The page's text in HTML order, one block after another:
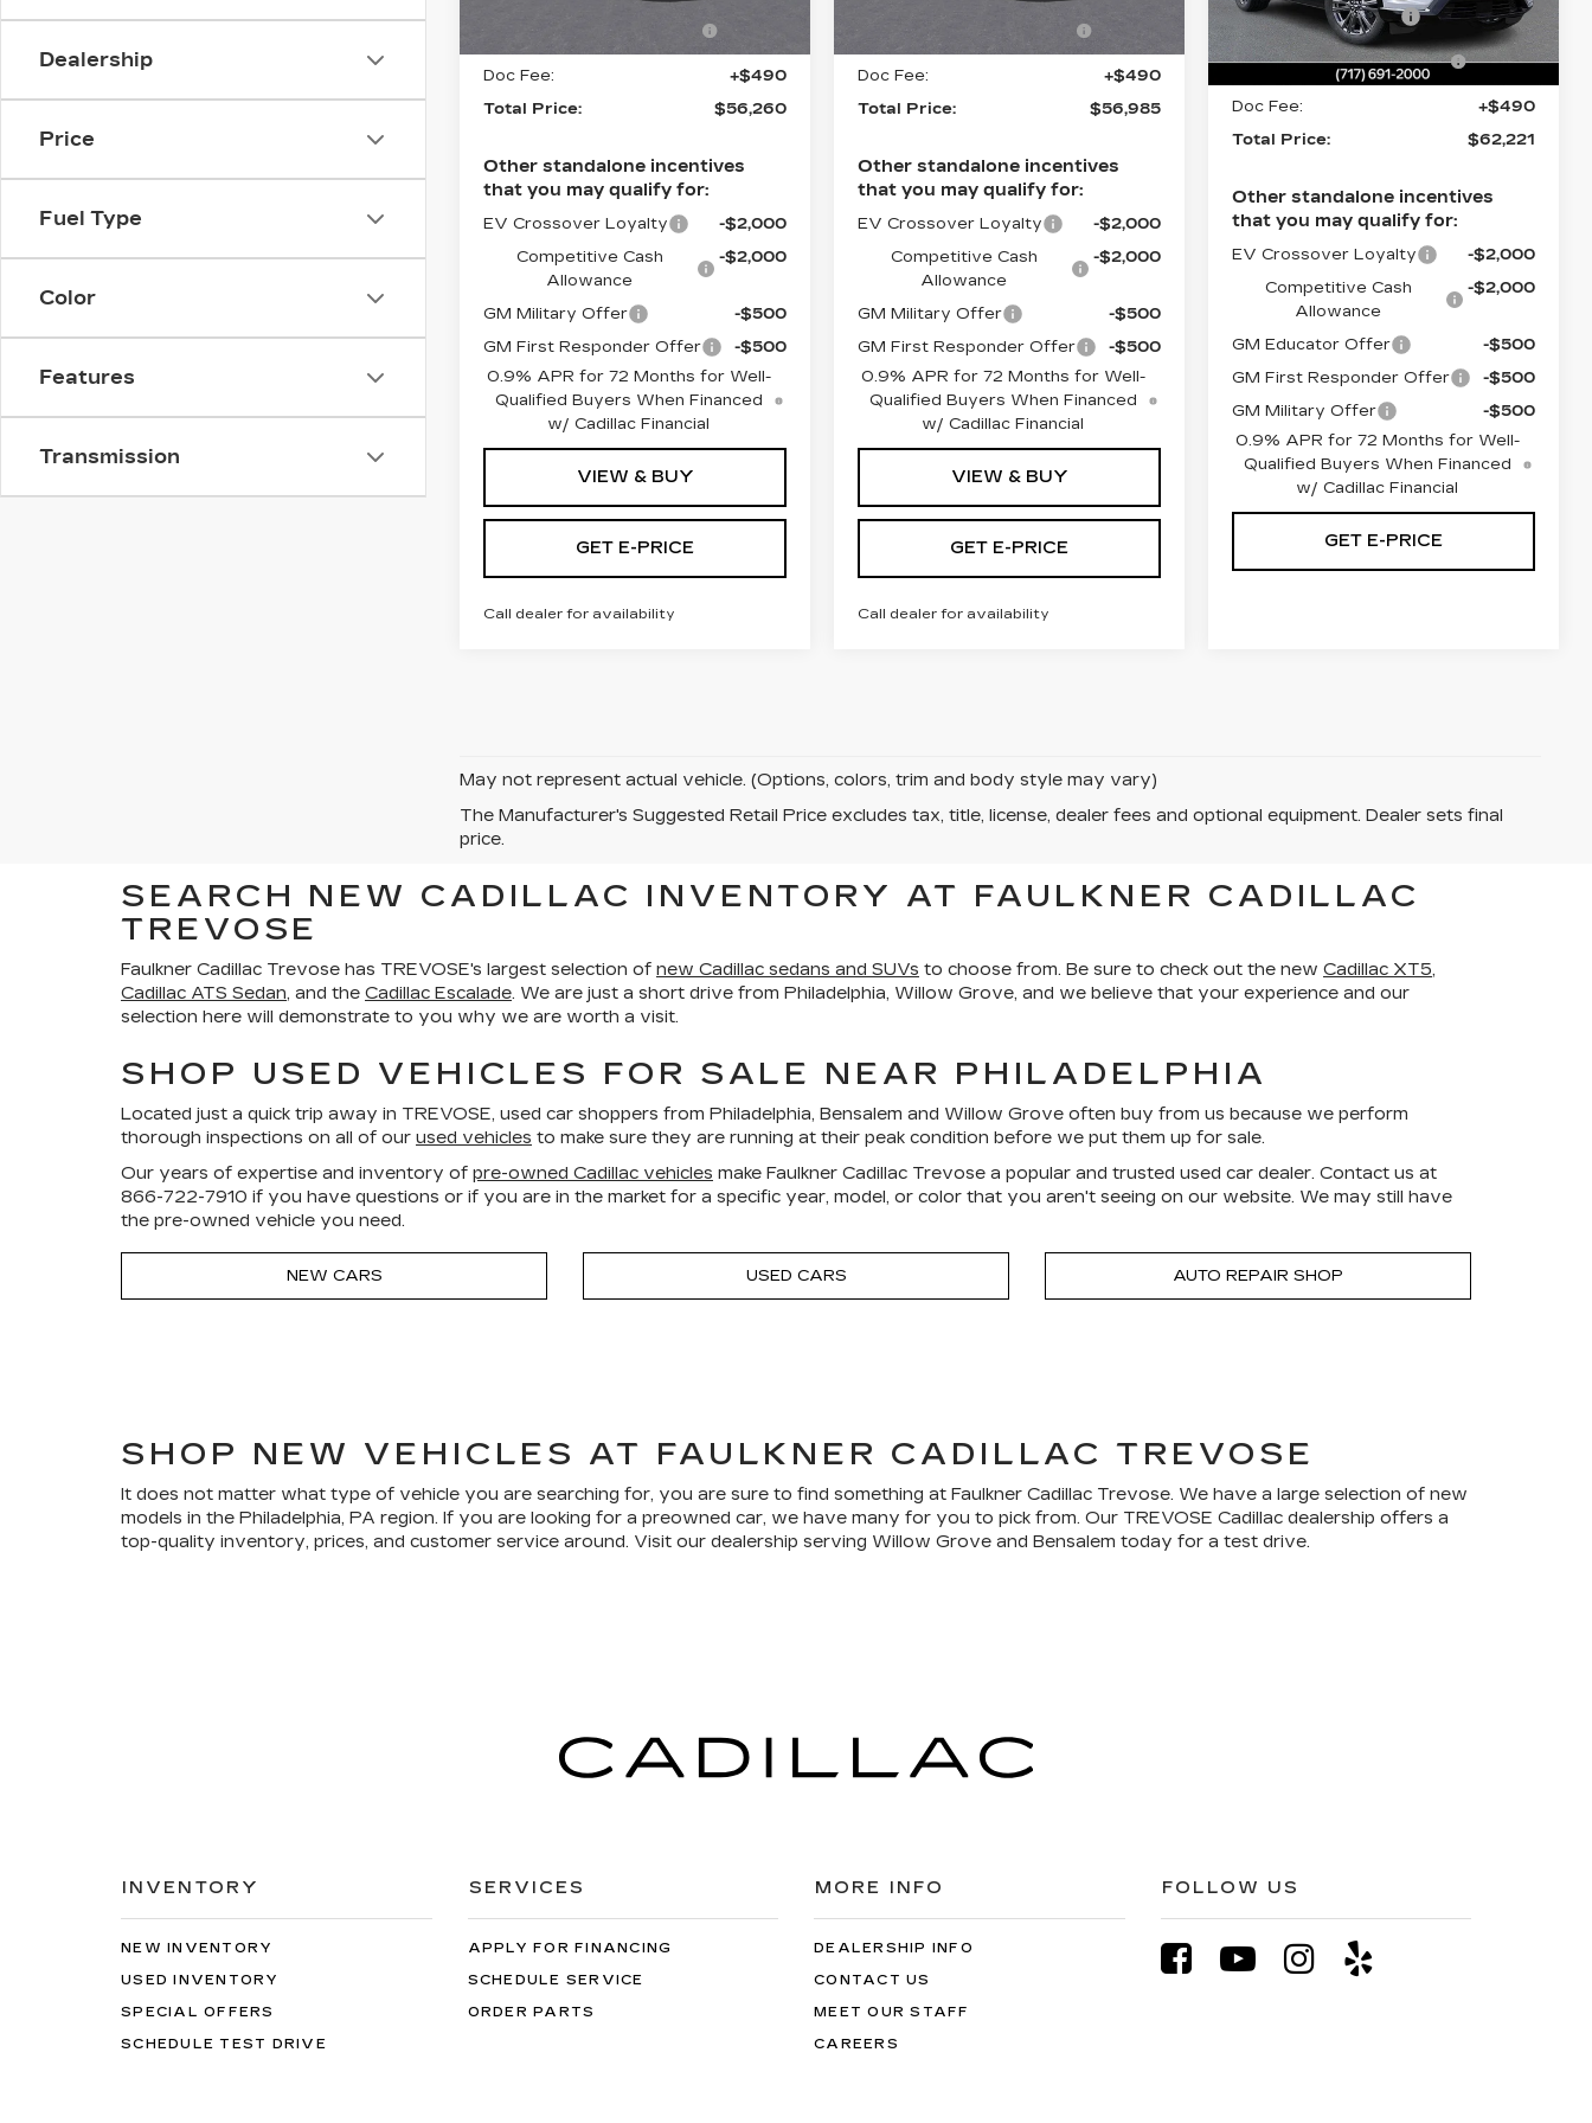
Dealership
Price
Fuel Type
Color
Features
Transmission
Doc Fee:
+$490
Total Price:
$56,260
Other standalone incentives
that you may qualify for:
EV Crossover Loyalty
-$2,000
Competitive Cash
Allowance
-$2,000
GM Military Offer
-$500
GM First Responder Offer
-$500
0.9% APR for 72 Months for Well-
Qualified Buyers When Financed
w/ Cadillac Financial
VIEW & BUY
GET E-PRICE
Call dealer for availability
Ext.
Doc Fee:
+$490
Total Price:
$56,985
Other standalone incentives
that you may qualify for:
EV Crossover Loyalty
-$2,000
Competitive Cash
Allowance
-$2,000
GM Military Offer
-$500
GM First Responder Offer
-$500
0.9% APR for 72 Months for Well-
Qualified Buyers When Financed
w/ Cadillac Financial
VIEW & BUY
GET E-PRICE
Call dealer for availability
Stock: TS174635
0 mi Ext. Int.
Purchase Allowance
-$1,000
Select Market Purchase
Allowance
-$1,000
Doc Fee:
+$490
Total Price:
$62,221
Other standalone incentives
that you may qualify for:
EV Crossover Loyalty
-$2,000
Competitive Cash
Allowance
-$2,000
GM Educator Offer
-$500
GM First Responder Offer
-$500
GM Military Offer
-$500
0.9% APR for 72 Months for Well-
Qualified Buyers When Financed
w/ Cadillac Financial
GET E-PRICE
May not represent actual vehicle. (Options, colors, trim and body style may vary)
The Manufacturer's Suggested Retail Price excludes tax, title, license, dealer fees and optional equipment. Dealer sets final
price.
SEARCH NEW CADILLAC INVENTORY AT FAULKNER CADILLAC
TREVOSE
Faulkner Cadillac Trevose has TREVOSE's largest selection of new Cadillac sedans and SUVs to choose from. Be sure to check out the new Cadillac XT5,
Cadillac ATS Sedan, and the Cadillac Escalade. We are just a short drive from Philadelphia, Willow Grove, and we believe that your experience and our
selection here will demonstrate to you why we are worth a visit.
SHOP USED VEHICLES FOR SALE NEAR PHILADELPHIA
Located just a quick trip away in TREVOSE, used car shoppers from Philadelphia, Bensalem and Willow Grove often buy from us because we perform
thorough inspections on all of our used vehicles to make sure they are running at their peak condition before we put them up for sale.
Our years of expertise and inventory of pre-owned Cadillac vehicles make Faulkner Cadillac Trevose a popular and trusted used car dealer. Contact us at
866-722-7910 if you have questions or if you are in the market for a specific year, model, or color that you aren't seeing on our website. We may still have
the pre-owned vehicle you need.
NEW CARS USED CARS AUTO REPAIR SHOP
SHOP NEW VEHICLES AT FAULKNER CADILLAC TREVOSE
It does not matter what type of vehicle you are searching for, you are sure to find something at Faulkner Cadillac Trevose. We have a large selection of new
models in the Philadelphia, PA region. If you are looking for a preowned car, we have many for you to pick from. Our TREVOSE Cadillac dealership offers a
top-quality inventory, prices, and customer service around. Visit our dealership serving Willow Grove and Bensalem today for a test drive.
INVENTORY
NEW INVENTORY
USED INVENTORY
SPECIAL OFFERS
SCHEDULE TEST DRIVE
SERVICES
APPLY FOR FINANCING
SCHEDULE SERVICE
ORDER PARTS
MORE INFO
DEALERSHIP INFO
CONTACT US
MEET OUR STAFF
CAREERS
FOLLOW US